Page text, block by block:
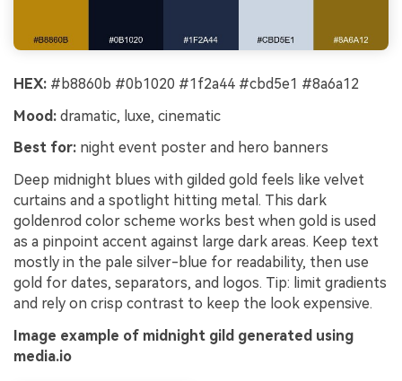
HEX: #b8860b #0b1020 #1f2a44 #cbd5e1 #8a6a12
Mood: dramatic, luxe, cinematic
Best for: night event poster and hero banners
Deep midnight blues with gilded gold feels like velvet
curtains and a spotlight hitting metal. This dark
goldenrod color scheme works best when gold is used
as a pinpoint accent against large dark areas. Keep text
mostly in the pale silver-blue for readability, then use
gold for dates, separators, and logos. Tip: limit gradients
and rely on crisp contrast to keep the look expensive.
Image example of midnight gild generated using
media.io